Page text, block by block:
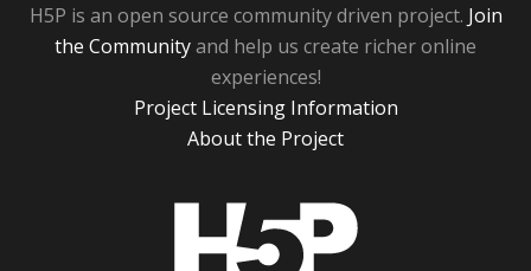
H5P is an open source community driven project. Join
the Communityand help us create richer online
experiences!
Project Licensing Information
About the Project